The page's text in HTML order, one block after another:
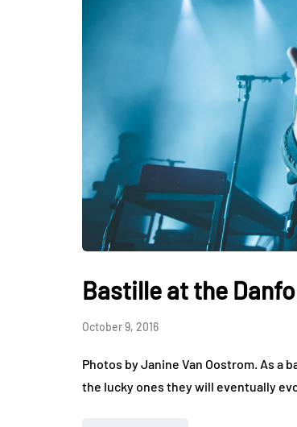
Bastille at the
October 9, 2016
Photos by Janine Van Oostrom. As a
the lucky ones they will eventually